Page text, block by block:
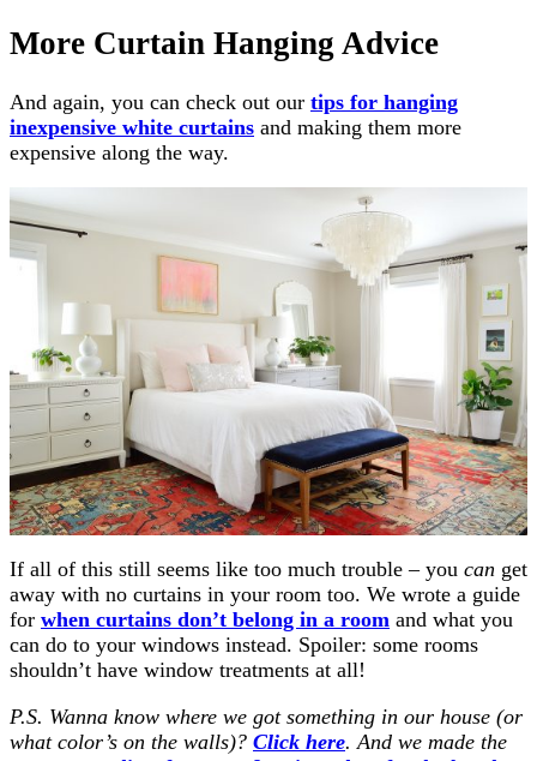
More Curtain Hanging Advice
And again, you can check out our tips for hanging
inexpensive white curtains and making them more
expensive along the way.
If all of this still seems like too much trouble – you can get
away with no curtains in your room too. We wrote a guide
for when curtains don’t belong in a room and what you
can do to your windows instead. Spoiler: some rooms
shouldn’t have window treatments at all!
P.S. Wanna know where we got something in our house (or
what color’s on the walls)? Click here. And we made the